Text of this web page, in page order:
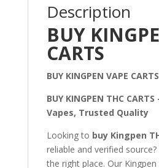
Description
BUY
CARTS
BUY KINGPEN VAPE CARTS
BUY KINGPEN THC
Vapes, Trusted Quality
Looking to buy Kingpen
reliable and verified source?
the right place. Our Kingpen